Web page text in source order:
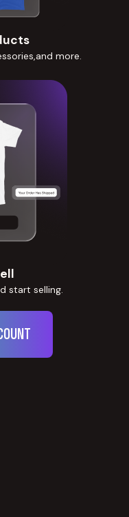
more.
start selling.